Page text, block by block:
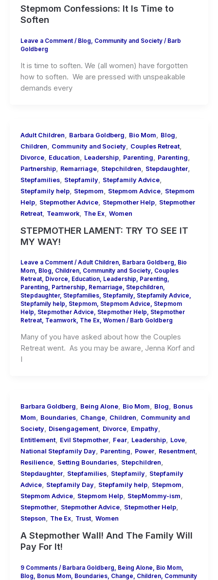
Stepmom Confessions: It Is Time to
Soften
Leave a Comment / Blog Community and Society/ Barb
Goldberg
It is time to soften. We (all women) have forgotten
how to soften. We are pressed with unspeakable
demands every
Adult Children, Barbara Goldberg, Bio Mom, Blog,
Children, Community and Society, Couples Retreat,
Divorce, Education, Leadership, Parenting, Parenting,
Partnership, Remarriage, Stepchildren, Stepdaughter,
Stepfamilies, Stepfamily, Stepfamily Advice,
Stepfamily help, Stepmom, Stepmom Advice, Stepmom
Help, Stepmother Advice, Stepmother Help, Stepmother
Retreat, Teamwork, The Ex, Women
STEPMOTHER LAMENT: TRY TO SEE IT
MY WAY!
Leave a Comment / Adult Children, Barbara Goldberg, Bio
Mom, Blog, Children, Community and Society, Couples
Retreat, Divorce, Education, Leadership, Parenting,
Parenting, Partnership, Remarriage, Stepchildren,
Stepdaughter, Stepfamilies, Stepfamily, Stepfamily Advice,
Stepfamily help, Stepmom, Stepmom Advice, Stepmom
Help, Stepmother Advice, Stepmother Help, Stepmother
Retreat, Teamwork, The Ex, Women/ Barb Goldberg
Many of you have asked about how the Couples
Retreat went. As you may be aware, Jenna Korf and
Barbara Goldberg, Being Alone, Bio Mom, Blog, Bonus
Mom, Boundaries, Change, Children, Community and
Society, Disengagement, Divorce, Empathy,
Entitlement, Evil Stepmother, Fear, Leadership, Love,
National Stepfamily Day, Parenting, Power, Resentment,
Resilience, Setting Boundaries, Stepchildren,
Stepdaughter, Stepfamilies, Stepfamily, Stepfamily
Advice, Stepfamily Day, Stepfamily help, Stepmom,
Stepmom Advice, Stepmom Help, StepMommy-ism,
Stepmother, Stepmother Advice, Stepmother Help,
Stepson, The Ex, Trust, Women
A Stepmother Wall! And The Family Will
Pay For It!
9 Comments / Barbara Goldberg Being Alone Bio Mom,
Blog
Bonus Mom, Boundaries, Change Children, Community